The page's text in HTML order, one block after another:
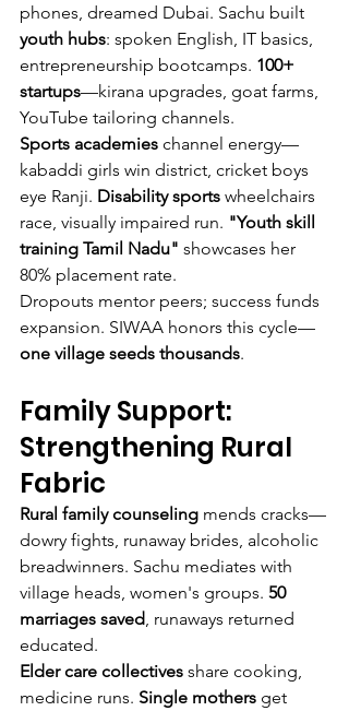
phones, dreamed Dubai. Sachu built
youth hubs: spoken English, IT basics,
entrepreneurship bootcamps. 100+
startups—kirana upgrades, goat farms,
YouTube tailoring channels.
Sports academies channel energy—
kabaddi girls win district, cricket boys
eye Ranji. Disability sports wheelchairs
race, visually impaired run. "Youth skill
training Tamil Nadu" showcases her
80% placement rate.
Dropouts mentor peers; success funds
expansion. SIWAA honors this cycle—
one village seeds thousands.
Family Support:
Strengthening Rural
Fabric
Rural family counseling mends cracks—
dowry fights, runaway brides, alcoholic
breadwinners. Sachu mediates with
village heads, women's groups. 50
marriages saved , runaways returned
educated.
Elder care collectives share cooking,
medicine runs. Single mothers get